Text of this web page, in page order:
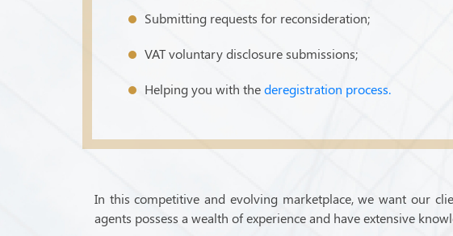
Submitting requests for reconsideration;
VAT voluntary disclosure submissions;
Helping you with thederegistration process.
In this competitive and evolving marketplace, we want our
agents possess a wealth of experience and have extensive